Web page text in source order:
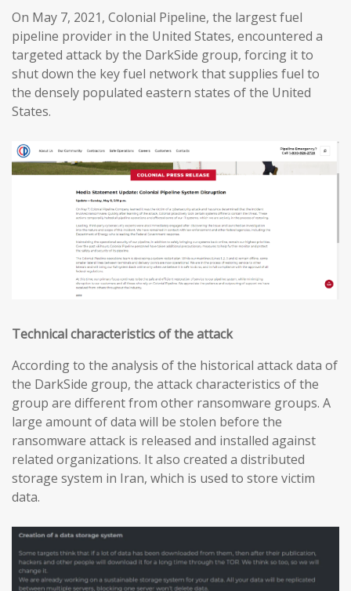
On May 7, 2021, Colonial Pipeline, the largest fuel
pipeline provider in the United States, encountered a
targeted attack by the DarkSide group, forcing it to
shut down the key fuel network that supplies fuel to
the densely populated eastern states of the United
States.
Technical characteristics of the attack
According to the analysis of the historical attack data of
the DarkSide group, the attack characteristics of the
group are different from other ransomware groups. A
large amount of data will be stolen before the
ransomware attack is released and installed against
related organizations. It also created a distributed
storage system in Iran, which is used to store victim
data.